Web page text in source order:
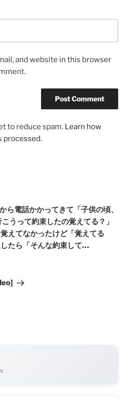
and website in this browser
to reduce spam. Learn how
processed.
ら電話かかってきて「子供の頃、
うって約束したの覚えてる？」
えてなかったけど「覚えてる
たら「そんな約束して…